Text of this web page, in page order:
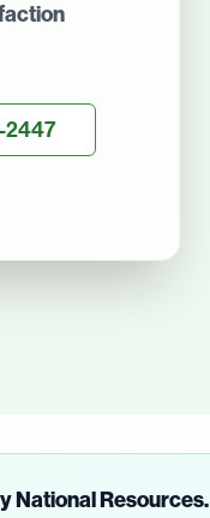
2447
National Resources.